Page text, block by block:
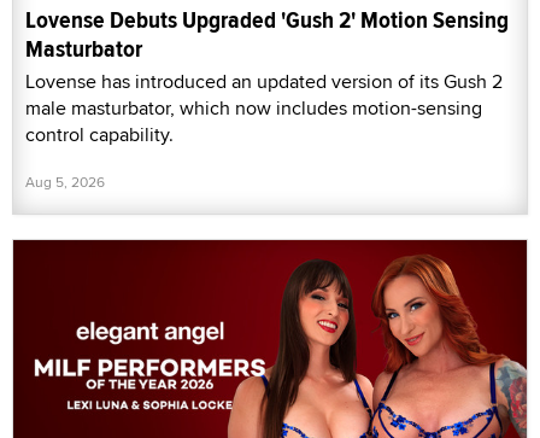
Lovense Debuts Upgraded 'Gush 2' Motion Sensing
Masturbator
Lovense has introduced an updated version of its Gush 2
male masturbator, which now includes motion-sensing
control capability.
Aug 5, 2026